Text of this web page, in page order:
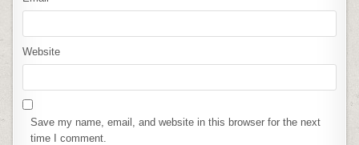
Website
Save my name, email, and website in this browser for the next
time I comment.